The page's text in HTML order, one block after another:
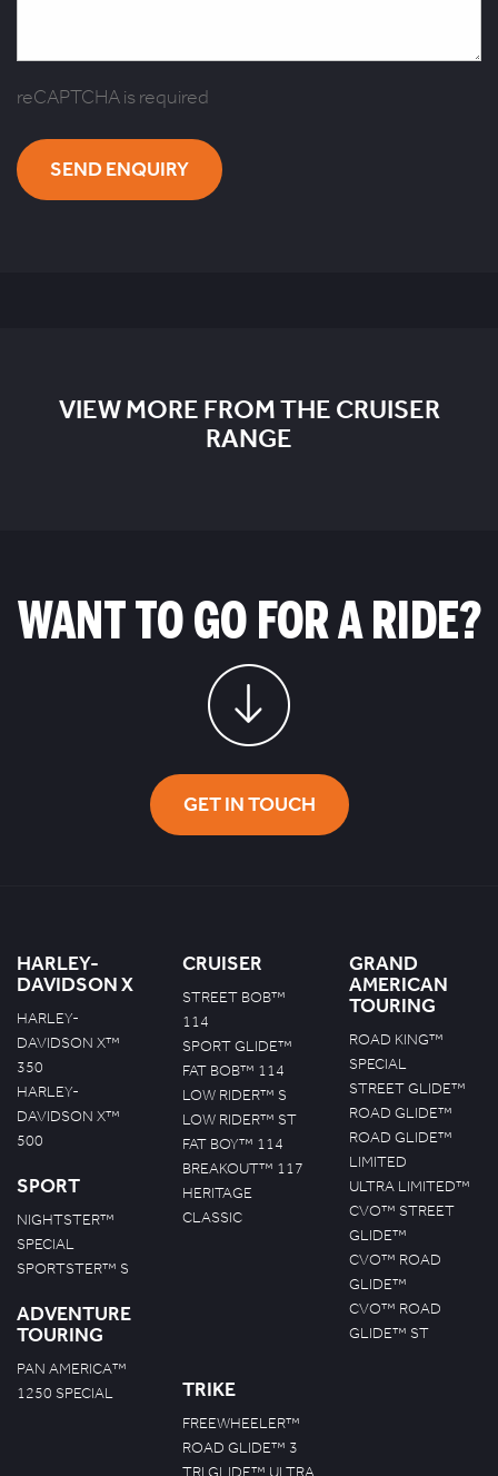
reCAPTCHA is required
SEND ENQUIRY
VIEW MORE FROM THE CRUISER
RANGE
WANT TO GO FOR A RIDE?
GET IN TOUCH
HARLEY-
DAVIDSON X
HARLEY-
DAVIDSON X™
350
HARLEY-
DAVIDSON X™
500
SPORT
NIGHTSTER™
SPECIAL
SPORTSTER™ S
ADVENTURE
TOURING
PAN AMERICA™
1250 SPECIAL
CRUISER
STREET BOB™
114
SPORT GLIDE™
FAT BOB™ 114
LOW RIDER™ S
LOW RIDER™ ST
FAT BOY™ 114
BREAKOUT™ 117
HERITAGE
CLASSIC
GRAND
AMERICAN
TOURING
ROAD KING™
SPECIAL
STREET GLIDE™
ROAD GLIDE™
ROAD GLIDE™
LIMITED
ULTRA LIMITED™
CVO™ STREET
GLIDE™
CVO™ ROAD
GLIDE™
CVO™ ROAD
GLIDE™ ST
TRIKE
FREEWHEELER™
ROAD GLIDE™ 3